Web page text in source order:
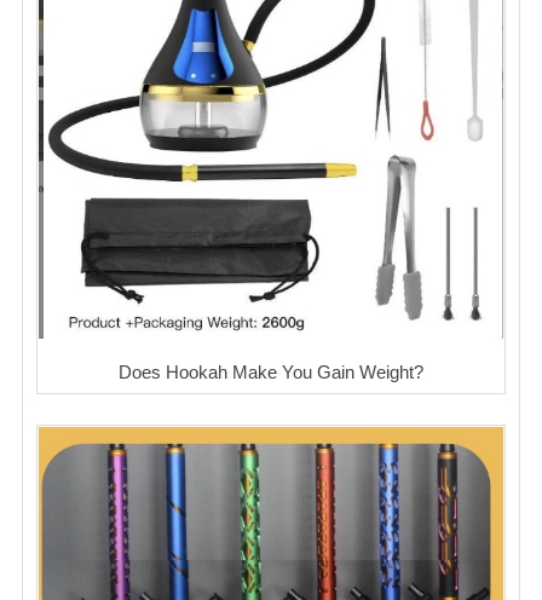
Does Hookah Make You Gain Weight?